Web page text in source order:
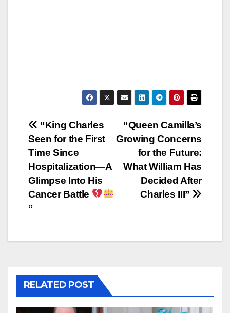
Post
navigation
“Queen Camilla’s
Growing Concerns
for the Future:
What William Has
Decided After
Charles III”
“King Charles
Seen for the First
Time Since
Hospitalization—A
Glimpse Into His
Cancer Battle
”
RELATED POST